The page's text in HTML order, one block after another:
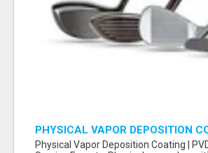
PHYSICAL VAPOR DEPOSITION
COATING SERVICE EXPERTS
Physical Vapor Deposition Coating |